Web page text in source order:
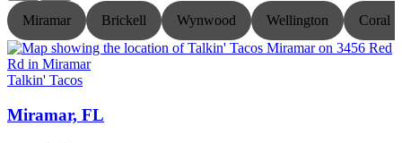
Miramar Brickell Wynwood Wellington Coral
Talkin' Tacos
Miramar, FL